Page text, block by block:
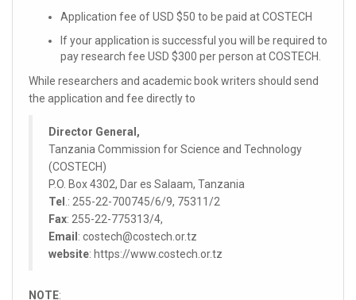
Application fee of USD $50 to be paid at COSTECH
If your application is successful you will be required to
pay research fee USD $300 per person at COSTECH.
While researchers and academic book writers should send
the application and fee directly to
Director General,
Tanzania Commission for Science and Technology
(COSTECH)
P.O. Box 4302, Dar es Salaam, Tanzania
Tel .: 255-22-700745/6/9, 75311/2
Fax: 255-22-775313/4,
Email: costech@costech.or.tz
website: https://www.costech.or.tz
NOTE: